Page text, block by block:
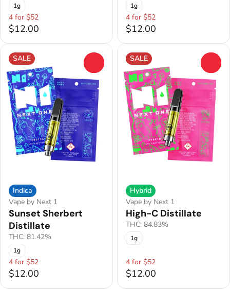
1g
4 for $52
$12.00
1g
4 for $52
$12.00
SALE
Indica
Vape by Next 1
Sunset Sherbert
Distillate
THC: 81.42%
1g
4 for $52
$12.00
SALE
Hybrid
Vape by Next 1
High-C Distillate
THC: 84.83%
1g
4 for $52
$12.00